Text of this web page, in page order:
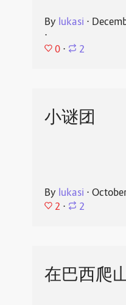
By lukasi ⋅
⋅
0 ⋅ 2
小谜团
By lukasi ⋅
2 ⋅ 2
在巴西爬